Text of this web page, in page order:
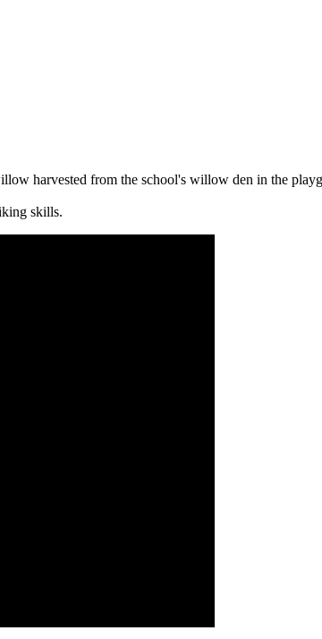
harvested from the school's willow den in the
skills.